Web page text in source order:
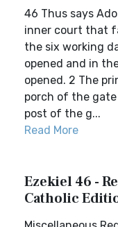
46 Thus says
inner court that
the six working
opened and in
opened. 2 The
porch of the
post of the g...
Read More
Ezekiel 46 -
Catholic